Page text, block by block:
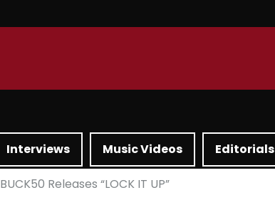
Interviews Music Videos Editorials
BUCK50 Releases “LOCK IT UP”